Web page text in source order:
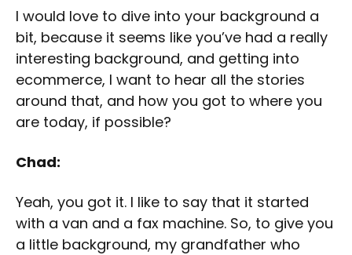
I would love to dive into your background a
bit, because it seems like you’ve had a really
interesting background, and getting into
ecommerce, I want to hear all the stories
around that, and how you got to where you
are today, if possible?
Chad:
Yeah, you got it. I like to say that it started
with a van and a fax machine. So, to give you
a little background, my grandfather who